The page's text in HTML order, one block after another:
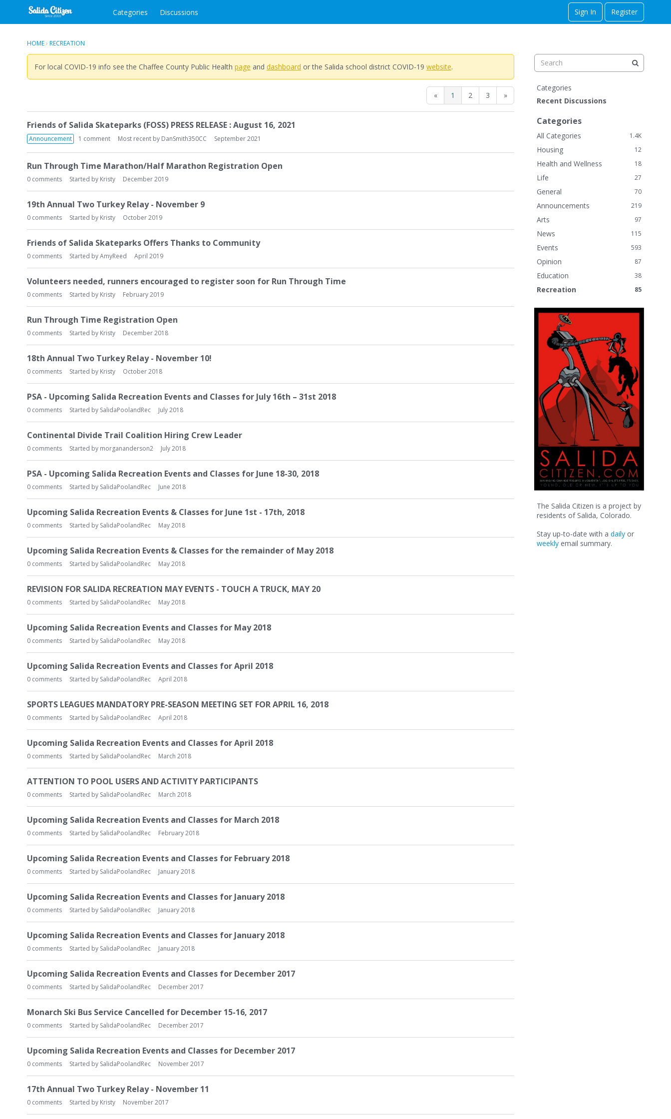
Categories Discussions Sign In Register
HOME› RECREATION
For local COVID-19 info see the Chaffee County Public Health page and dashboard or the Salida school district COVID-19 website.
« 1 2 3 »
i
s
c
u
s
s
i
o
n
L
i
s
t
Friends of Salida Skateparks (FOSS) PRESS RELEASE : August 16, 2021
Announcement 1 comment Most recent by DanSmith350CC September 2021
Run Through Time Marathon/Half Marathon Registration Open
0 comments Started by Kristy December 2019
19th Annual Two Turkey Relay - November 9
0 comments Started by Kristy October 2019
Friends of Salida Skateparks Offers Thanks to Community
0 comments Started byAmyReed April 2019
Volunteers needed, runners encouraged to register soon for Run Through Time
0 comments Started by Kristy February 2019
Run Through Time Registration Open
0 comments Started by Kristy December 2018
18th Annual Two Turkey Relay - November 10!
0 comments Started by Kristy October 2018
PSA - Upcoming Salida Recreation Events and Classes for July 16th – 31st 2018
0 comments Started by SalidaPoolandRec July 2018
Continental Divide Trail Coalition Hiring Crew Leader
0 comments Started by morgananderson2 July 2018
PSA - Upcoming Salida Recreation Events and Classes for June 18-30, 2018
0 comments Started by SalidaPoolandRec June 2018
Upcoming Salida Recreation Events & Classes for June 1st - 17th, 2018
0 comments Started by SalidaPoolandRec May 2018
Upcoming Salida Recreation Events & Classes for the remainder of May 2018
0 comments Started by SalidaPoolandRec May 2018
REVISION FOR SALIDA RECREATION MAY EVENTS - TOUCH A TRUCK, MAY 20
0 comments Started by SalidaPoolandRec May 2018
Upcoming Salida Recreation Events and Classes for May 2018
0 comments Started by SalidaPoolandRec May 2018
Upcoming Salida Recreation Events and Classes for April 2018
0 comments Started by SalidaPoolandRec April 2018
SPORTS LEAGUES MANDATORY PRE-SEASON MEETING SET FOR APRIL 16, 2018
0 comments Started by SalidaPoolandRec April 2018
Upcoming Salida Recreation Events and Classes for April 2018
0 comments Started by SalidaPoolandRec March 2018
ATTENTION TO POOL USERS AND ACTIVITY PARTICIPANTS
0 comments Started by SalidaPoolandRec March 2018
Upcoming Salida Recreation Events and Classes for March 2018
0 comments Started by SalidaPoolandRec February 2018
Upcoming Salida Recreation Events and Classes for February 2018
0 comments Started by SalidaPoolandRec January 2018
Upcoming Salida Recreation Events and Classes for January 2018
0 comments Started by SalidaPoolandRec January 2018
Upcoming Salida Recreation Events and Classes for January 2018
0 comments Started by SalidaPoolandRec January 2018
Upcoming Salida Recreation Events and Classes for December 2017
0 comments Started by SalidaPoolandRec December 2017
Monarch Ski Bus Service Cancelled for December 15-16, 2017
0 comments Started by SalidaPoolandRec December 2017
Upcoming Salida Recreation Events and Classes for December 2017
0 comments Started by SalidaPoolandRec November 2017
17th Annual Two Turkey Relay - November 11
0 comments Started by Kristy November 2017
Q
u
c
L
n
k
Categories
Recent Discussions
Categories
1.4K
All Categories
12
Housing
18
Health and Wellness
27
Life
70
General
219
Announcements
97
Arts
115
News
593
Events
87
Opinion
38
Education
85
Recreation
The Salida Citizen is a project by
residents of Salida, Colorado.
Stay up-to-date with a daily or
weekly email summary.